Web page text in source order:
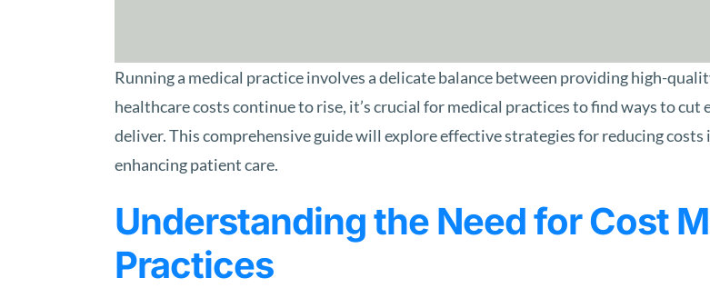
Running a medical practice involves a delicate balance between providing high-
healthcare costs continue to rise, it’s crucial for medical practices to find ways to
deliver. This comprehensive guide will explore effective strategies for reducing
enhancing patient care.
Understanding the Need for Cost
Practices